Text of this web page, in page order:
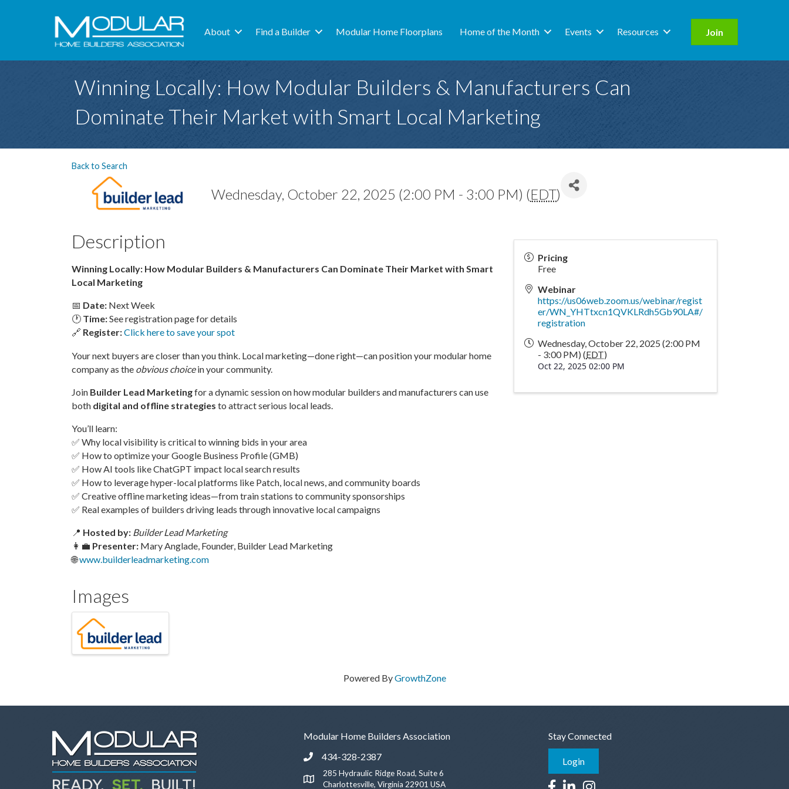
About Find a Builder Modular Home Floorplans Home of the Month Events Resources Join
Winning Locally: How Modular Builders & Manufacturers Can
Dominate Their Market with Smart Local Marketing
Back to Search
Wednesday, October 22, 2025 (2:00 PM - 3:00 PM) (EDT)
Description
Winning Locally: How Modular Builders & Manufacturers Can Dominate Their Market with Smart
Local Marketing
📅 Date: Next Week
🕐 Time:See registration page for details
🔗 Register:Click here to save your spot
Your next buyers are closer than you think. Local marketing—done right—can position your modular home
company as the obvious choicein your community.
Join Builder Lead Marketingfor a dynamic session on how modular builders and manufacturers can use
both digital and offline strategies to attract serious local leads.
You’ll learn:
✅ Why local visibility is critical to winning bids in your area
✅ How to optimize your Google Business Profile (GMB)
✅ How AI tools like ChatGPT impact local search results
✅ How to leverage hyper-local platforms like Patch, local news, and community boards
✅ Creative offline marketing ideas—from train stations to community sponsorships
✅ Real examples of builders driving leads through innovative local campaigns
📍 Hosted by: Builder Lead Marketing
👩‍💼 Presenter: Mary Anglade, Founder, Builder Lead Marketing
🌐www.builderleadmarketing.com
Images
Pricing
Free
Webinar
https://us06web.zoom.us/webinar/regist
er/WN_YHTtxcn1QVKLRdh5Gb90LA#/
registration
Wednesday, October 22, 2025 (2:00 PM
- 3:00 PM) (EDT)
Oct 22, 2025 02:00 PM
Powered ByGrowthZone
Modular Home Builders Association
Phone icon and link
434-328-2387
Google Map
285 Hydraulic Ridge Road, Suite 6
Charlottesville, Virginia 22901 USA
Stay Connected
Login
Facebook icon
LinkedIn icon
Instagram icon